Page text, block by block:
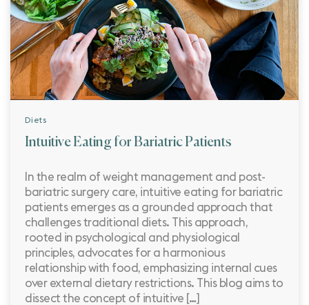
Diets
Intuitive Eating for Bariatric Patients
In the realm of weight management and post-
bariatric surgery care, intuitive eating for bariatric
patients emerges as a grounded approach that
challenges traditional diets. This approach,
rooted in psychological and physiological
principles, advocates for a harmonious
relationship with food, emphasizing internal cues
over external dietary restrictions. This blog aims to
dissect the concept of intuitive […]